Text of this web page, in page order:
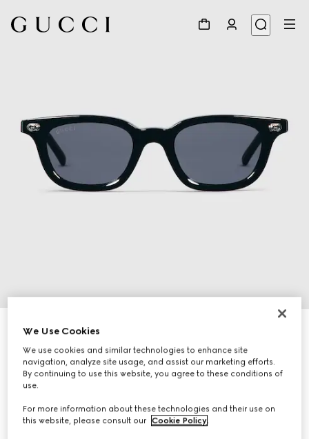
Oval frame sunglasses
2.250 kr.
Variationblack
We Use Cookies
We use cookies and similar technologies to enhance site
navigation, analyze site usage, and assist our marketing efforts.
By continuing to use this website, you agree to these conditions of
use.
For more information about these technologies and their use on
this website, please consult our Cookie Policy